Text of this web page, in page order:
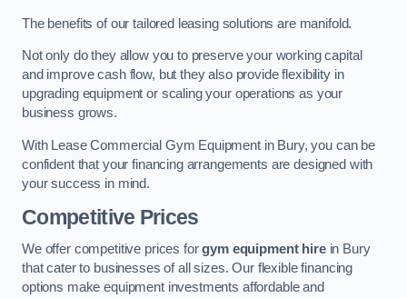
The benefits of our tailored leasing solutions are manifold.
Not only do they allow you to preserve your working capital
and improve cash flow, but they also provide flexibility in
upgrading equipment or scaling your operations as your
business grows.
With Lease Commercial Gym Equipment in Bury, you can be
confident that your financing arrangements are designed with
your success in mind.
Competitive Prices
We offer competitive prices forgym equipment hirein Bury
that cater to businesses of all sizes. Our flexible financing
options make equipment investments affordable and